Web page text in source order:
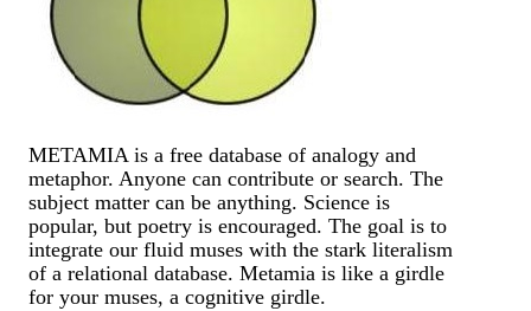
METAMIA is a free database of analogy and
metaphor. Anyone can contribute or search. The
subject matter can be anything. Science is
popular, but poetry is encouraged. The goal is to
integrate our fluid muses with the stark literalism
of a relational database. Metamia is like a girdle
for your muses, a cognitive girdle.